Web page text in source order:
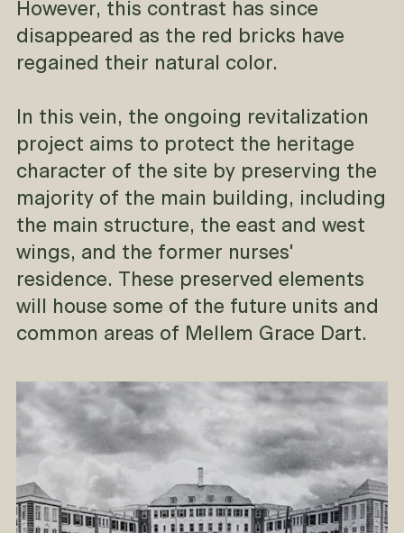
However, this contrast has since
disappeared as the red bricks have
regained their natural color.
In this vein, the ongoing revitalization
project aims to protect the heritage
character of the site by preserving the
majority of the main building, including
the main structure, the east and west
wings, and the former nurses'
residence. These preserved elements
will house some of the future units and
common areas of Mellem Grace Dart.